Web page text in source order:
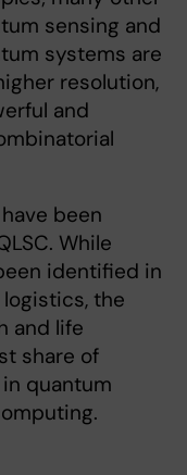
sensing and
systems are
resolution,
and
been
While
identified in
the
and life
share of
quantum